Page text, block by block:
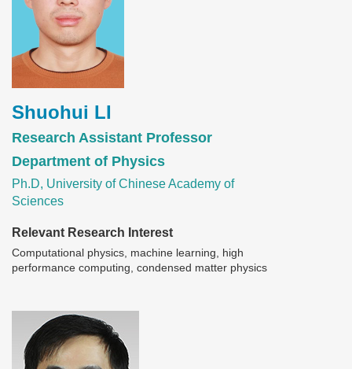
Shuohui LI
Research Assistant Professor
Department of Physics
Ph.D, University of Chinese Academy of
Sciences
Relevant Research Interest
Computational physics, machine learning, high
performance computing, condensed matter physics
Image